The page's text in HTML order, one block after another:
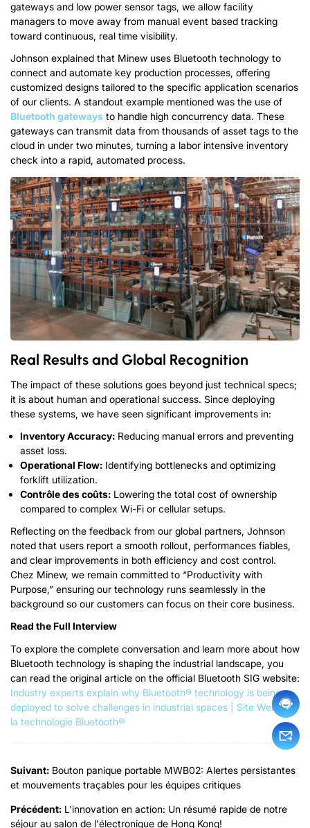
gateways and low power sensor tags, we allow facility
managers to move away from manual event based tracking
toward continuous, real time visibility.
Johnson explained that Minew uses Bluetooth technology to
connect and automate key production processes, offering
customized designs tailored to the specific application scenarios
of our clients. A standout example mentioned was the use of
Bluetooth gateways to handle high concurrency data. These
gateways can transmit data from thousands of asset tags to the
cloud in under two minutes, turning a labor intensive inventory
check into a rapid, automated process.
Real Results and Global Recognition
The impact of these solutions goes beyond just technical specs;
it is about human and operational success. Since deploying
these systems, we have seen significant improvements in:
Inventory Accuracy: Reducing manual errors and preventing
asset loss.
Operational Flow: Identifying bottlenecks and optimizing
forklift utilization.
Contrôle des coûts: Lowering the total cost of ownership
compared to complex Wi-Fi or cellular setups.
Reflecting on the feedback from our global partners, Johnson
noted that users report a smooth rollout, performances fiables,
and clear improvements in both efficiency and cost control.
Chez Minew, we remain committed to “Productivity with
Purpose,” ensuring our technology runs seamlessly in the
background so our customers can focus on their core business.
Read the Full Interview
To explore the complete conversation and learn more about how
Bluetooth technology is shaping the industrial landscape, you
can read the original article on the official Bluetooth SIG website:
Industry experts explain why Bluetooth® technology is being
deployed to solve challenges in industrial spaces | Site Web de
la technologie Bluetooth®
Suivant: Bouton panique portable MWB02: Alertes persistantes
et mouvements traçables pour les équipes critiques
Précédent: L'innovation en action: Un résumé rapide de notre
séjour au salon de l'électronique de Hong Kong!